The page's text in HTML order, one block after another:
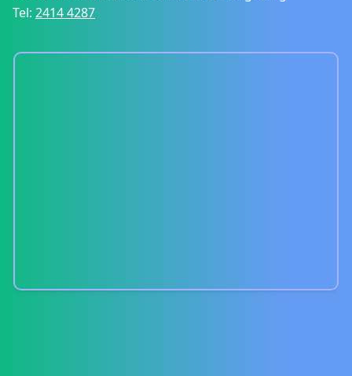
Tel: 2414 4287